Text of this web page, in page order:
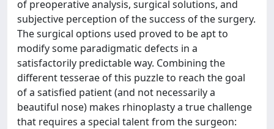
of preoperative analysis, surgical solutions, and
subjective perception of the success of the surgery.
The surgical options used proved to be apt to
modify some paradigmatic defects in a
satisfactorily predictable way. Combining the
different tesserae of this puzzle to reach the goal
of a satisfied patient (and not necessarily a
beautiful nose) makes rhinoplasty a true challenge
that requires a special talent from the surgeon: